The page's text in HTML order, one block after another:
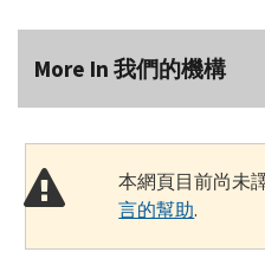
More In 我們的機構
本網頁目前尚未
言的幫助.